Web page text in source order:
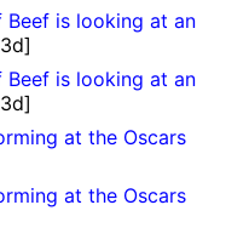
is looking at an
is looking at an
at the Oscars
at the Oscars